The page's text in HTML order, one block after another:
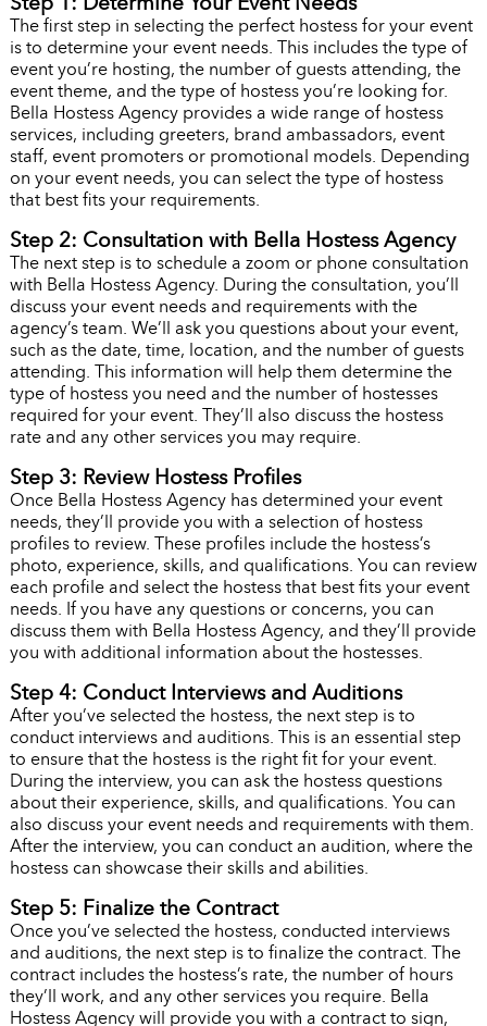
The first step in selecting the perfect hostess for your event
is to determine your event needs. This includes the type of
event you’re hosting, the number of guests attending, the
event theme, and the type of hostess you’re looking for.
Bella Hostess Agency provides a wide range of hostess
services, including greeters, brand ambassadors, event
staff, event promoters or promotional models. Depending
on your event needs, you can select the type of hostess
that best fits your requirements.
Step 2: Consultation with Bella Hostess Agency
The next step is to schedule a zoom or phone consultation
with Bella Hostess Agency. During the consultation, you’ll
discuss your event needs and requirements with the
agency’s team. We’ll ask you questions about your event,
such as the date, time, location, and the number of guests
attending. This information will help them determine the
type of hostess you need and the number of hostesses
required for your event. They’ll also discuss the hostess
rate and any other services you may require.
Step 3: Review Hostess Profiles
Once Bella Hostess Agency has determined your event
needs, they’ll provide you with a selection of hostess
profiles to review. These profiles include the hostess’s
photo, experience, skills, and qualifications. You can review
each profile and select the hostess that best fits your event
needs. If you have any questions or concerns, you can
discuss them with Bella Hostess Agency, and they’ll provide
you with additional information about the hostesses.
Step 4: Conduct Interviews and Auditions
After you’ve selected the hostess, the next step is to
conduct interviews and auditions. This is an essential step
to ensure that the hostess is the right fit for your event.
During the interview, you can ask the hostess questions
about their experience, skills, and qualifications. You can
also discuss your event needs and requirements with them.
After the interview, you can conduct an audition, where the
hostess can showcase their skills and abilities.
Step 5: Finalize the Contract
Once you’ve selected the hostess, conducted interviews
and auditions, the next step is to finalize the contract. The
contract includes the hostess’s rate, the number of hours
they’ll work, and any other services you require. Bella
Hostess Agency will provide you with a contract to sign,